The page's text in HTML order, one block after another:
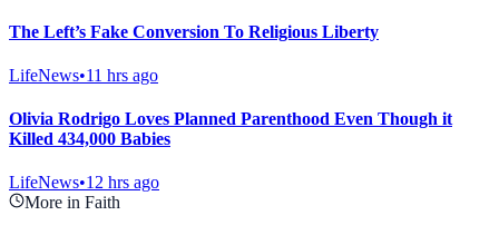
The Left’s Fake Conversion To Religious Liberty
LifeNews•11 hrs ago
Olivia Rodrigo Loves Planned Parenthood Even Though it
Killed 434,000 Babies
LifeNews•12 hrs ago
More in Faith